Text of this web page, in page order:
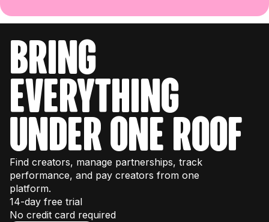
bring
everything
under one roof
Find creators, manage partnerships, track
performance, and pay creators from one
platform.
14-day free trial
No credit card required